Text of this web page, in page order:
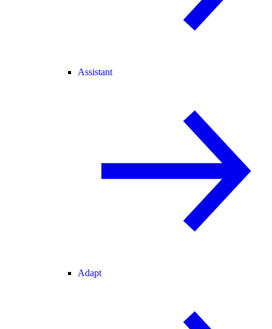
Assistant
Adapt